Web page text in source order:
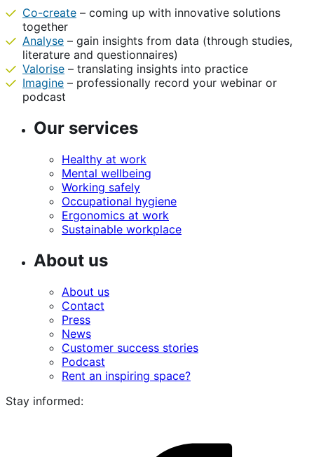
Co-create – coming up with innovative solutions
together
Analyse – gain insights from data (through studies,
literature and questionnaires)
Valorise – translating insights into practice
Imagine – professionally record your webinar or
podcast
Our services
Healthy at work
Mental wellbeing
Working safely
Occupational hygiene
Ergonomics at work
Sustainable workplace
About us
About us
Contact
Press
News
Customer success stories
Podcast
Rent an inspiring space?
Stay informed: